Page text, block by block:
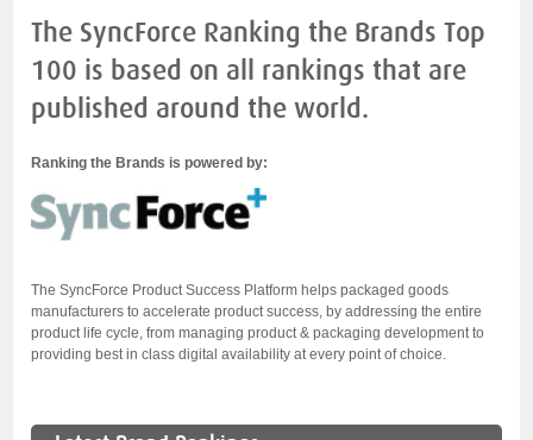
The SyncForce Ranking the Brands Top
100 is based on all rankings that are
published around the world.
Ranking the Brands is powered by:
The SyncForce Product Success Platform helps packaged goods
manufacturers to accelerate product success, by addressing the entire
product life cycle, from managing product & packaging development to
providing best in class digital availability at every point of choice.